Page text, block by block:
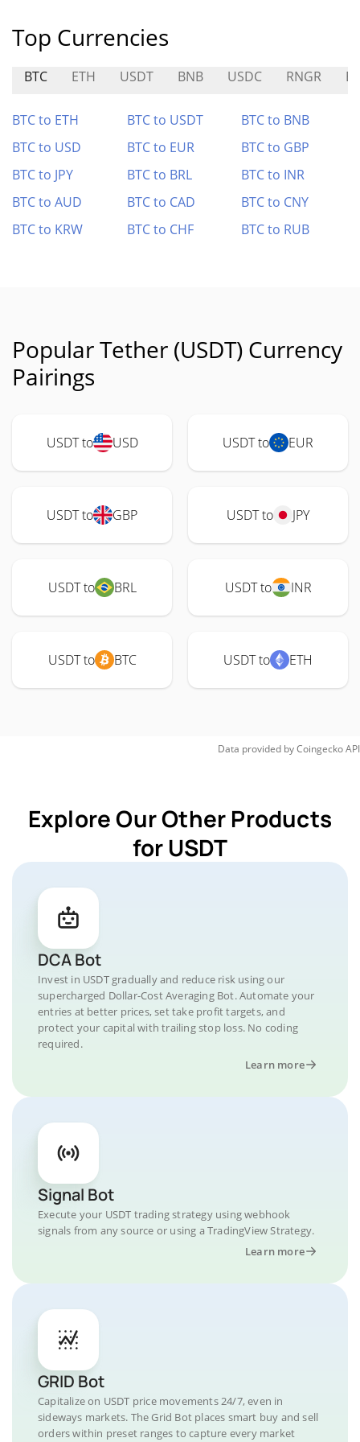
Top Currencies
BTC ETH USDT BNB USDC RNGR
BTC to ETH BTC to USDT
BTC to BNB
BTC to USD
BTC to EUR
BTC to GBP
BTC to JPY
BTC to BRL
BTC to INR
BTC to AUD
BTC to CAD
BTC to CNY
BTC to KRW
BTC to CHF BTC to RUB
Popular Tether (USDT) Currency
Pairings
USDT to USD USDT to EUR
USDT to GBP USDT to JPY
USDT to BRL USDT to INR
USDT to BTC USDT to ETH
Data provided byCoingeckoAPI
Explore Our Other Products
for USDT
DCA Bot
Invest in USDT gradually and reduce risk using our
supercharged Dollar-Cost Averaging Bot. Automate your
entries at better prices, set take profit targets, and
protect your capital with trailing stop loss. No coding
required.
Learn more
Signal Bot
Execute your USDT trading strategy using webhook
signals from any source or using a TradingView Strategy.
Learn more
GRID Bot
Capitalize on USDT price movements 24/7, even in
sideways markets. The Grid Bot places smart buy and sell
orders within preset ranges to capture every market